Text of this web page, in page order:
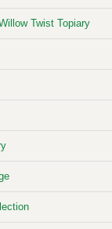
Twist Topiary